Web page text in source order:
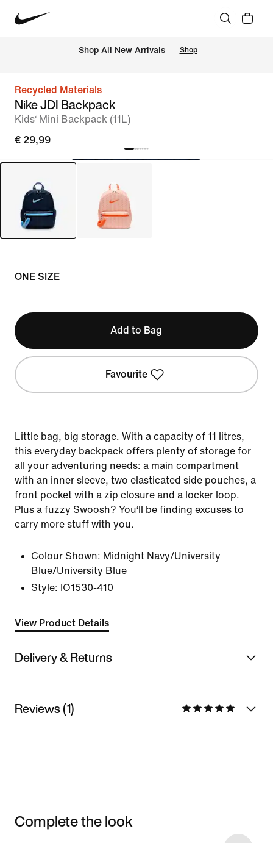
Shop All New Arrivals Shop
Recycled Materials
Nike JDI Backpack
Kids‘ Mini Backpack (11L)
€ 29,99
ONE SIZE
Add to Bag
Favourite
Little bag, big storage. With a capacity of 11 litres,
this everyday backpack offers plenty of storage for
all your adventuring needs: a main compartment
with an inner sleeve, two elasticated side pouches, a
front pocket with a zip closure and a locker loop.
Plus a fuzzy Swoosh? You‘ll be finding excuses to
carry more stuff with you.
Colour Shown: Midnight Navy/University
Blue/University Blue
Style: IO1530-410
View Product Details
Delivery & Returns
Reviews (1)
Complete the look